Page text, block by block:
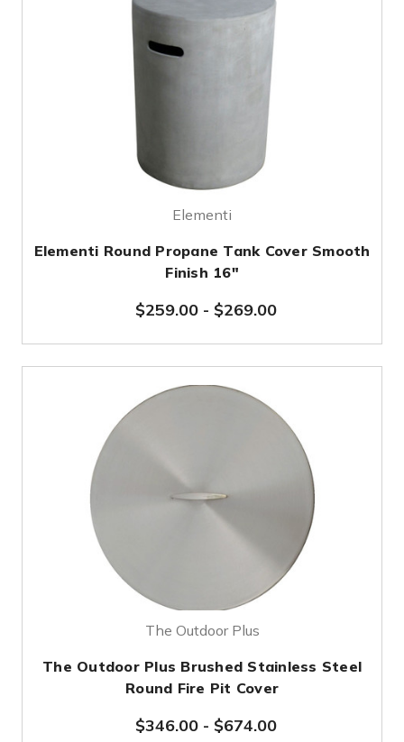
Elementi
Elementi Round Propane Tank Cover Smooth
Finish 16"
$259.00- $269.00
The Outdoor Plus
The Outdoor Plus Brushed Stainless Steel
Round Fire Pit Cover
$346.00- $674.00